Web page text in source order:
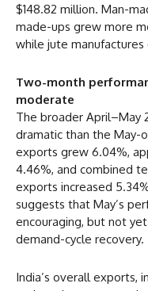
$148.82 million. Man-
made-ups grew more
while jute manufactures
Two-month
moderate
The broader April–May
dramatic than the May-
exports grew 6.04%,
4.46%, and combined
exports increased
suggests that May’s
encouraging, but not
demand-cycle recovery.
India’s overall exports,